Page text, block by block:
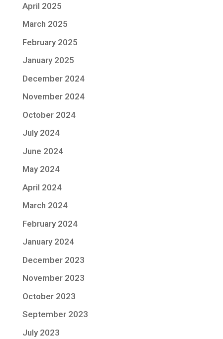
April 2025
March 2025
February 2025
January 2025
December 2024
November 2024
October 2024
July 2024
June 2024
May 2024
April 2024
March 2024
February 2024
January 2024
December 2023
November 2023
October 2023
September 2023
July 2023